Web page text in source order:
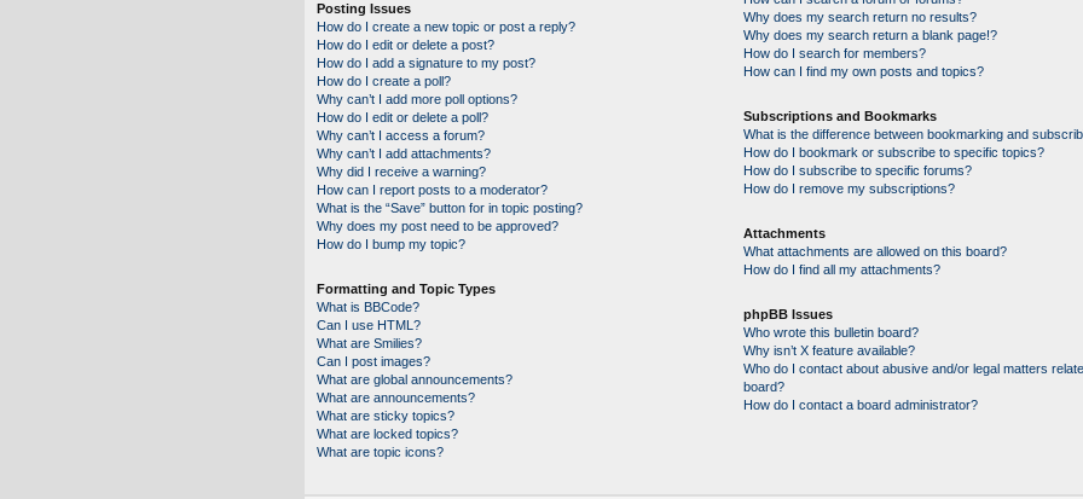
Posting Issues
How do I create a new topic or post a reply?
How do I edit or delete a post?
How do I add a signature to my post?
How do I create a poll?
Why can’t I add more poll options?
How do I edit or delete a poll?
Why can’t I access a forum?
Why can’t I add attachments?
Why did I receive a warning?
How can I report posts to a moderator?
What is the “Save” button for in topic posting?
Why does my post need to be approved?
How do I bump my topic?
Formatting and Topic Types
What is BBCode?
Can I use HTML?
What are Smilies?
Can I post images?
What are global announcements?
What are announcements?
What are sticky topics?
What are locked topics?
What are topic icons?
Why does my search return no results?
Why does my search return a blank page!?
How do I search for members?
How can I find my own posts and topics?
Subscriptions and Bookmarks
What is the difference between bookmarking and
How do I bookmark or subscribe to specific topics?
How do I subscribe to specific forums?
How do I remove my subscriptions?
Attachments
What attachments are allowed on this board?
How do I find all my attachments?
phpBB Issues
Who wrote this bulletin board?
Why isn’t X feature available?
Who do I contact about abusive and/or legal matters
board?
How do I contact a board administrator?